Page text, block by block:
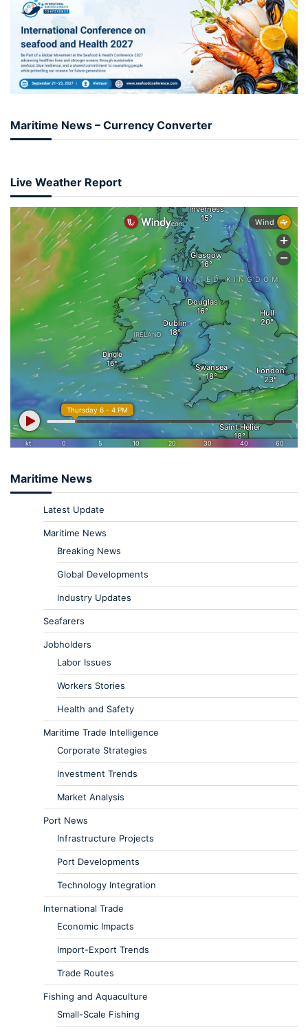
Maritime News – Currency Converter
Live Weather Report
Maritime News
Latest Update
Maritime News
Breaking News
Global Developments
Industry Updates
Seafarers
Jobholders
Labor Issues
Workers Stories
Health and Safety
Maritime Trade Intelligence
Corporate Strategies
Investment Trends
Market Analysis
Port News
Infrastructure Projects
Port Developments
Technology Integration
International Trade
Economic Impacts
Import-Export Trends
Trade Routes
Fishing and Aquaculture
Small-Scale Fishing